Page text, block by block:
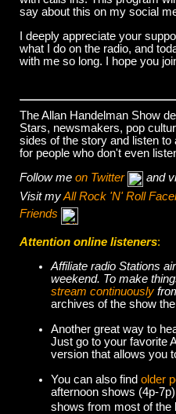
say about this on my social
I deeply appreciate your
what I do on the radio, and
with me so long. I hope you
The Allan Handelman Show
Stars, newsmakers, pop
sides of the story and listen
for people who don't even
Follow me on Twitter
and
Visit myAll Rock 'N' Roll
Friends
Attention online listeners:
Affiliate radio Stations
weekend. To make
stream continuously
archives of the show
Another great way to
Just go to your favorite
version that allows you
You can also find older
afternoon shows (4p-
shows from most of the